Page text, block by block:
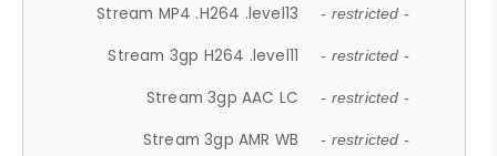
Stream MP4 .H264 .level13 - restricted -
Stream 3gp H264 .level11 - restricted -
Stream 3gp AAC LC - restricted -
Stream 3gp AMR WB - restricted -